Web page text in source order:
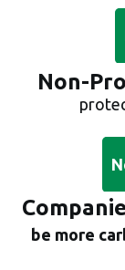
Non-
be more